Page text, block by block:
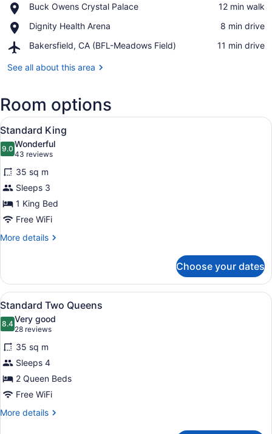
River
Buck Owens Crystal Palace
Place,
Owens
Palace
‪12 min walk‬
Dignity Health Arena
Place,
Health
‪8 min drive‬
Bakersfield, CA (BFL-Meadows Field)
Airport,
CA
Field)
‪11 min drive‬
See all about this area
Room options
View
all
photos
for
Standard
King
A hotel room with a bed, a sofa,
6
Standard King
9.09.0 out of 10
Wonderful
43 reviews
(43
reviews)
35 sq m
Sleeps 3
1 King Bed
Free WiFi
More details
More
King
Choose your dates
View
all
photos
for
Standard
Two
Queens
A hotel room with two beds, a
5
Standard Two Queens
8.48.4 out of 10
Very good
28 reviews
(28
reviews)
35 sq m
Sleeps 4
2 Queen Beds
Free WiFi
More details
More